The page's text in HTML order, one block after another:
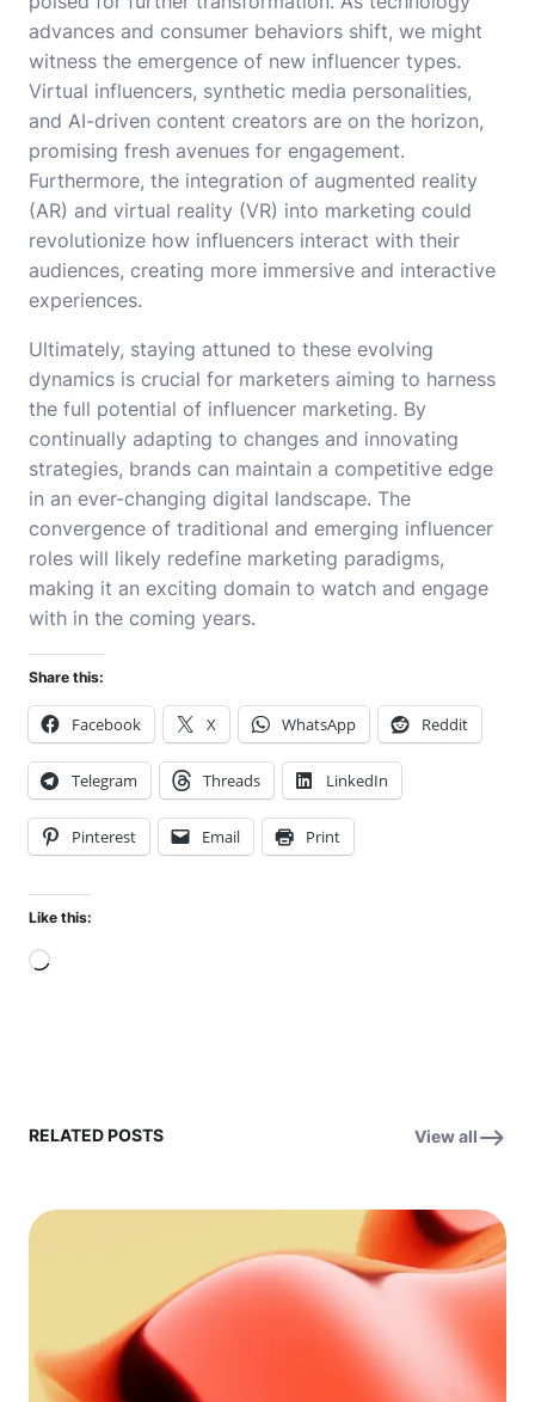
advances and consumer behaviors shift, we might
witness the emergence of new influencer types.
Virtual influencers, synthetic media personalities,
and AI-driven content creators are on the horizon,
promising fresh avenues for engagement.
Furthermore, the integration of augmented reality
(AR) and virtual reality (VR) into marketing could
revolutionize how influencers interact with their
audiences, creating more immersive and interactive
experiences.
Ultimately, staying attuned to these evolving
dynamics is crucial for marketers aiming to harness
the full potential of influencer marketing. By
continually adapting to changes and innovating
strategies, brands can maintain a competitive edge
in an ever-changing digital landscape. The
convergence of traditional and emerging influencer
roles will likely redefine marketing paradigms,
making it an exciting domain to watch and engage
with in the coming years.
Share this:
Facebook X WhatsApp Reddit
Telegram Threads LinkedIn
Pinterest Email Print
Like this:
Loading…
RELATED POSTS View all